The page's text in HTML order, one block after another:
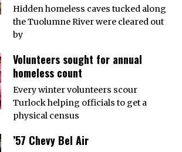
Hidden homeless caves tucked along
the Tuolumne River were cleared out
by
Volunteers sought for annual
homeless count
Every winter volunteers scour
Turlock helping officials to get a
physical census
’57 Chevy Bel Air